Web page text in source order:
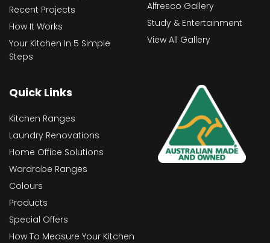
Recent Projects
How It Works
Your Kitchen In 5 Simple
Steps
Alfresco Gallery
Study & Entertainment
View All Gallery
Quick Links
Kitchen Ranges
Laundry Renovations
Home Office Solutions
Wardrobe Ranges
Colours
Products
Special Offers
How To Measure Your Kitchen